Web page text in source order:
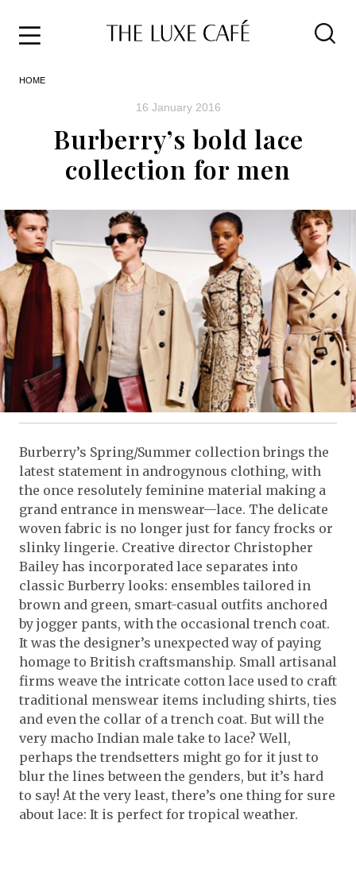
HOME
16 January 2016
Burberry’s bold lace
collection for men
Burberry’s Spring/Summer collection brings the
latest statement in androgynous clothing, with
the once resolutely feminine material making a
grand entrance in menswear—lace. The delicate
woven fabric is no longer just for fancy frocks or
slinky lingerie. Creative director Christopher
Bailey has incorporated lace separates into
classic Burberry looks: ensembles tailored in
brown and green, smart-casual outfits anchored
by jogger pants, with the occasional trench coat.
It was the designer’s unexpected way of paying
homage to British craftsmanship. Small artisanal
firms weave the intricate cotton lace used to craft
traditional menswear items including shirts, ties
and even the collar of a trench coat. But will the
very macho Indian male take to lace? Well,
perhaps the trendsetters might go for it just to
blur the lines between the genders, but it’s hard
to say! At the very least, there’s one thing for sure
about lace: It is perfect for tropical weather.